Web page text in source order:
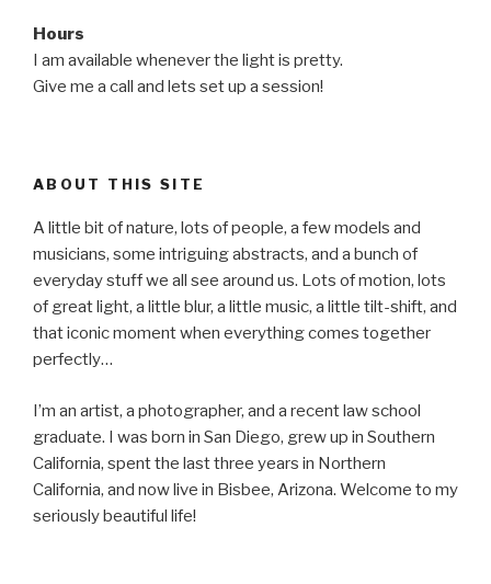
Hours
I am available whenever the light is pretty.
Give me a call and lets set up a session!
ABOUT THIS SITE
A little bit of nature, lots of people, a few models and
musicians, some intriguing abstracts, and a bunch of
everyday stuff we all see around us. Lots of motion, lots
of great light, a little blur, a little music, a little tilt-shift, and
that iconic moment when everything comes together
perfectly…
I’m an artist, a photographer, and a recent law school
graduate. I was born in San Diego, grew up in Southern
California, spent the last three years in Northern
California, and now live in Bisbee, Arizona. Welcome to my
seriously beautiful life!